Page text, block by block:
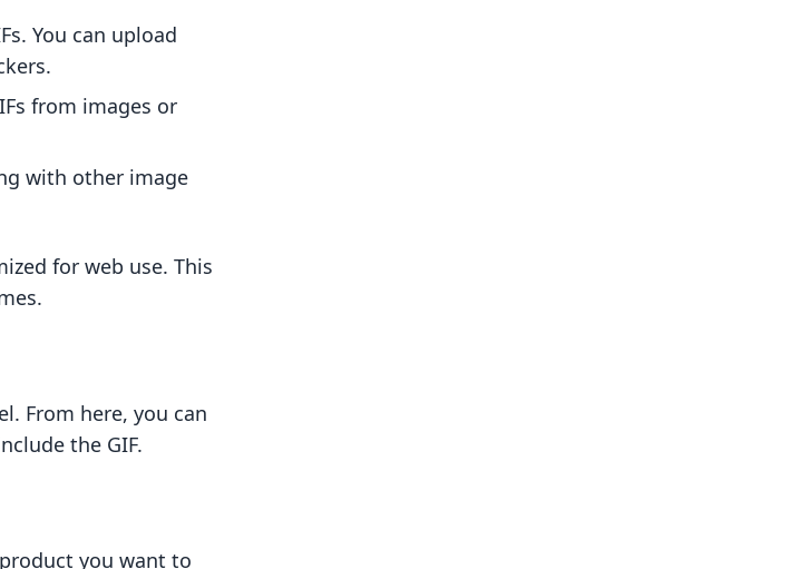
You can upload
from images or
with other image
for web use. This
From here, you can
the GIF.
you want to